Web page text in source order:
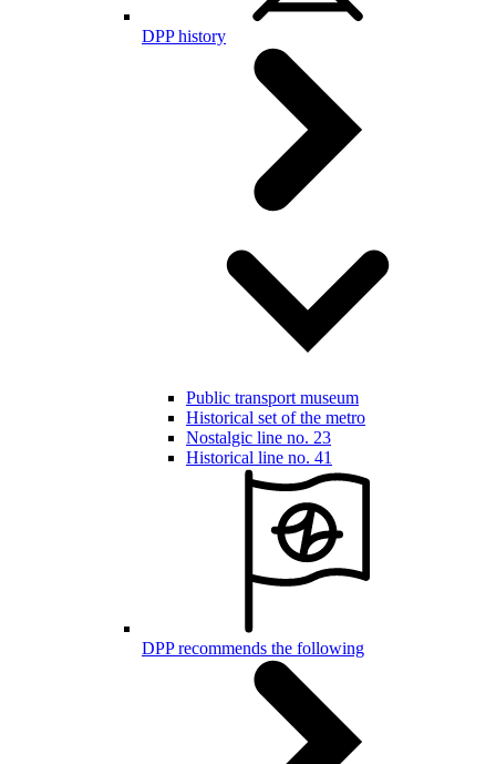
DPP history
Public transport museum
Historical set of the metro
Nostalgic line no. 23
Historical line no. 41
DPP recommends the following